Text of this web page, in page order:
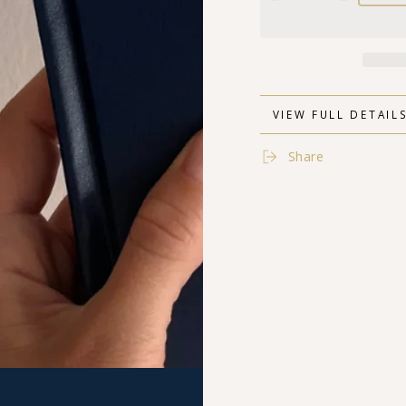
Journal
quantity
Journal
VIEW FULL DETAILS
Share